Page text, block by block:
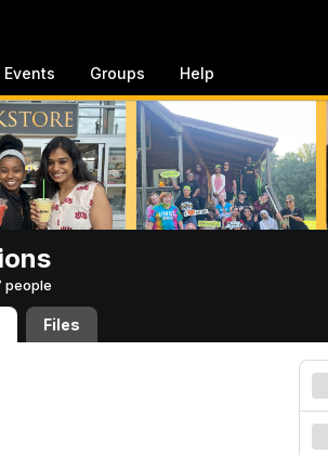
Events Groups Help
people
Files